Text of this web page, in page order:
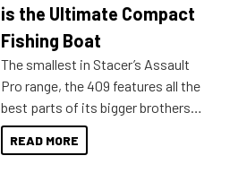
key myth busters on Stacer
Australia.
is the Ultimate Compact
Fishing Boat
The smallest in Stacer’s Assault
Pro range, the 409 features all the
best parts of its bigger brothers
at a compact, user and budget
friendly size.
READ MORE